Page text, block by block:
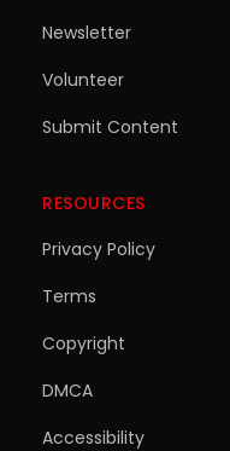
Newsletter
Volunteer
Submit Content
RESOURCES
Privacy Policy
Terms
Copyright
DMCA
Accessibility